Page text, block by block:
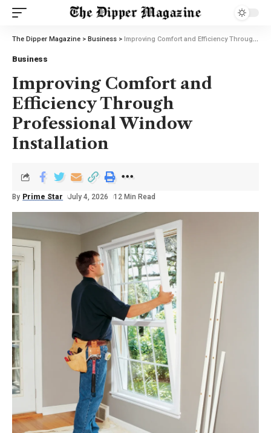
The Dipper Magazine > Business > Improving Comfort and Efficiency Through Professional Window Installation
Business
Improving Comfort and
Efficiency Through
Professional Window
Installation
By Prime Star July 4, 2026 12 Min Read